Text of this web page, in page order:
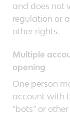
and does not
regulation or
other rights.
Multiple
opening
One person
account with
“bots” or